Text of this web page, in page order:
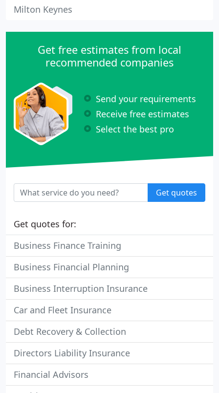
Milton Keynes
Get free estimates from local
recommended companies
Send your requirements
Receive free estimates
Select the best pro
Get quotes
Get quotes for:
Business Finance Training
Business Financial Planning
Business Interruption Insurance
Car and Fleet Insurance
Debt Recovery & Collection
Directors Liability Insurance
Financial Advisors